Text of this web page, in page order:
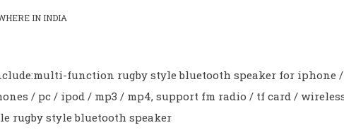
IN INDIA
function rugby style bluetooth speaker for iphone /
/ pc / ipod / mp3 / mp4, support fm radio / tf card /
rugby style bluetooth speaker